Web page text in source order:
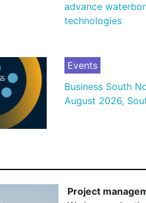
advance
technologies
Events
Business South
August 2026,
Project